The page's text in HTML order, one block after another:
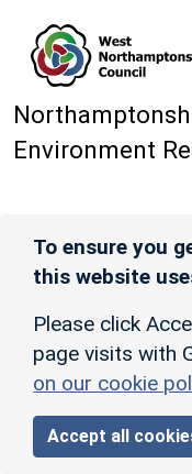
Environment
To ensure you
this website
Please click
page visits with
on our cookie
Accept all